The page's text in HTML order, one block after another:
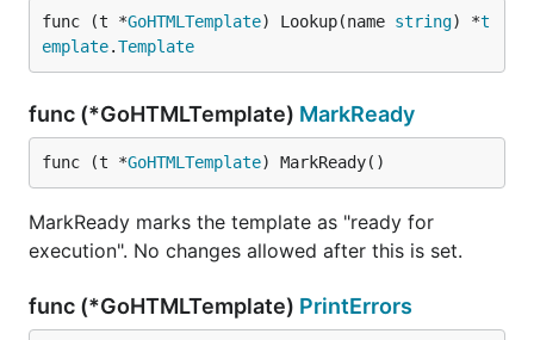
func (t *GoHTMLTemplate) Lookup(name string) *t
emplate.Template
func (*GoHTMLTemplate) MarkReady
func (t *GoHTMLTemplate) MarkReady()
MarkReady marks the template as "ready for
execution". No changes allowed after this is set.
func (*GoHTMLTemplate) PrintErrors